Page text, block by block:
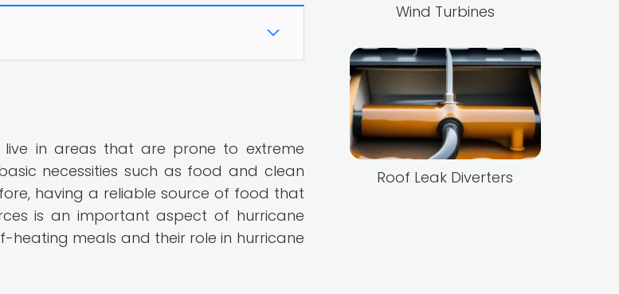
in areas that are prone to extreme
necessities such as food and clean
having a reliable source of food that
is an important aspect of hurricane
heating meals and their role in hurricane
Wind Turbines
Roof Leak Diverters